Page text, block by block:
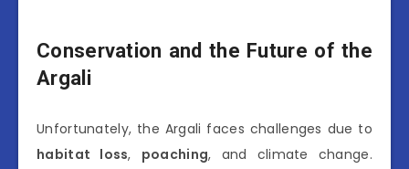
Conservation and the Future of the
Argali
Unfortunately, the Argali faces challenges due to
habitat loss, poaching, and climate change.